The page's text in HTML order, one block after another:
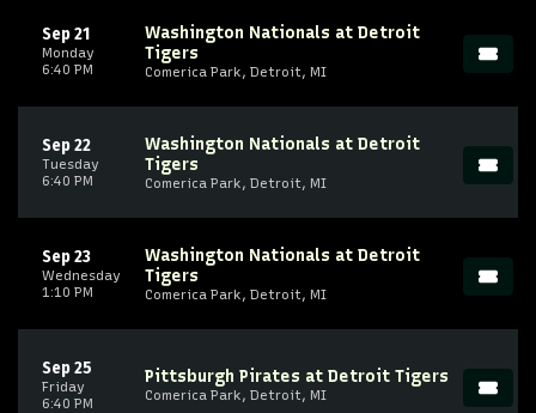
Monday
Sep 21
6:40 PM
Washington Nationals at Detroit
Tigers
Comerica Park, Detroit, MI
Tuesday
Sep 22
6:40 PM
Washington Nationals at Detroit
Tigers
Comerica Park, Detroit, MI
Wednesday
Sep 23
1:10 PM
Washington Nationals at Detroit
Tigers
Comerica Park, Detroit, MI
Friday
Sep 25
6:40 PM
Pittsburgh Pirates at Detroit Tigers
Comerica Park, Detroit, MI